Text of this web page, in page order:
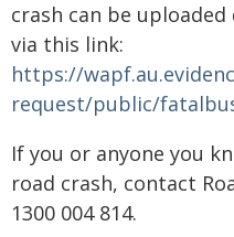
crash can be
via this link:
https://
request/public/
If you or anyone you
road crash, contact
1300 004 814.